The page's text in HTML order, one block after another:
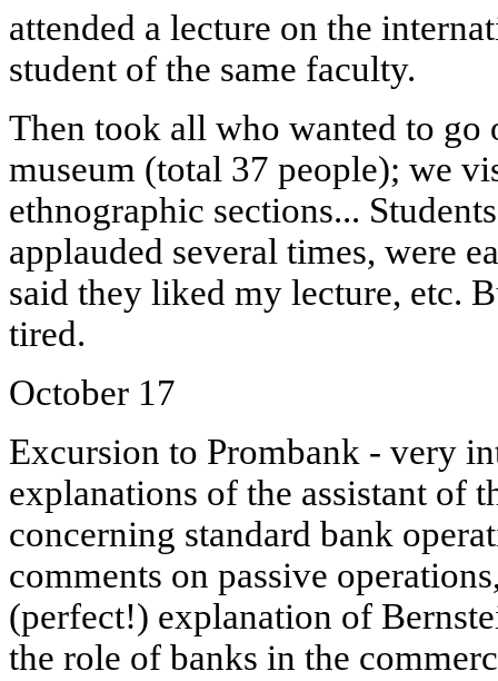
attended a lecture on the
student of the same faculty.
Then took all who wanted to go
museum (total 37 people); we
ethnographic sections...
applauded several times, were
said they liked my lecture, etc.
tired.
October 17
Excursion to Prombank - very
explanations of the assistant of
concerning standard bank
comments on passive
(perfect!) explanation of
the role of banks in the